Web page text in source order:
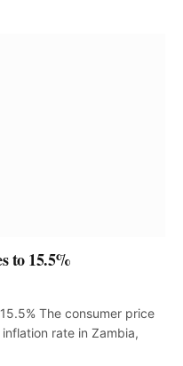
to 15.5%
The consumer price
rate in Zambia,